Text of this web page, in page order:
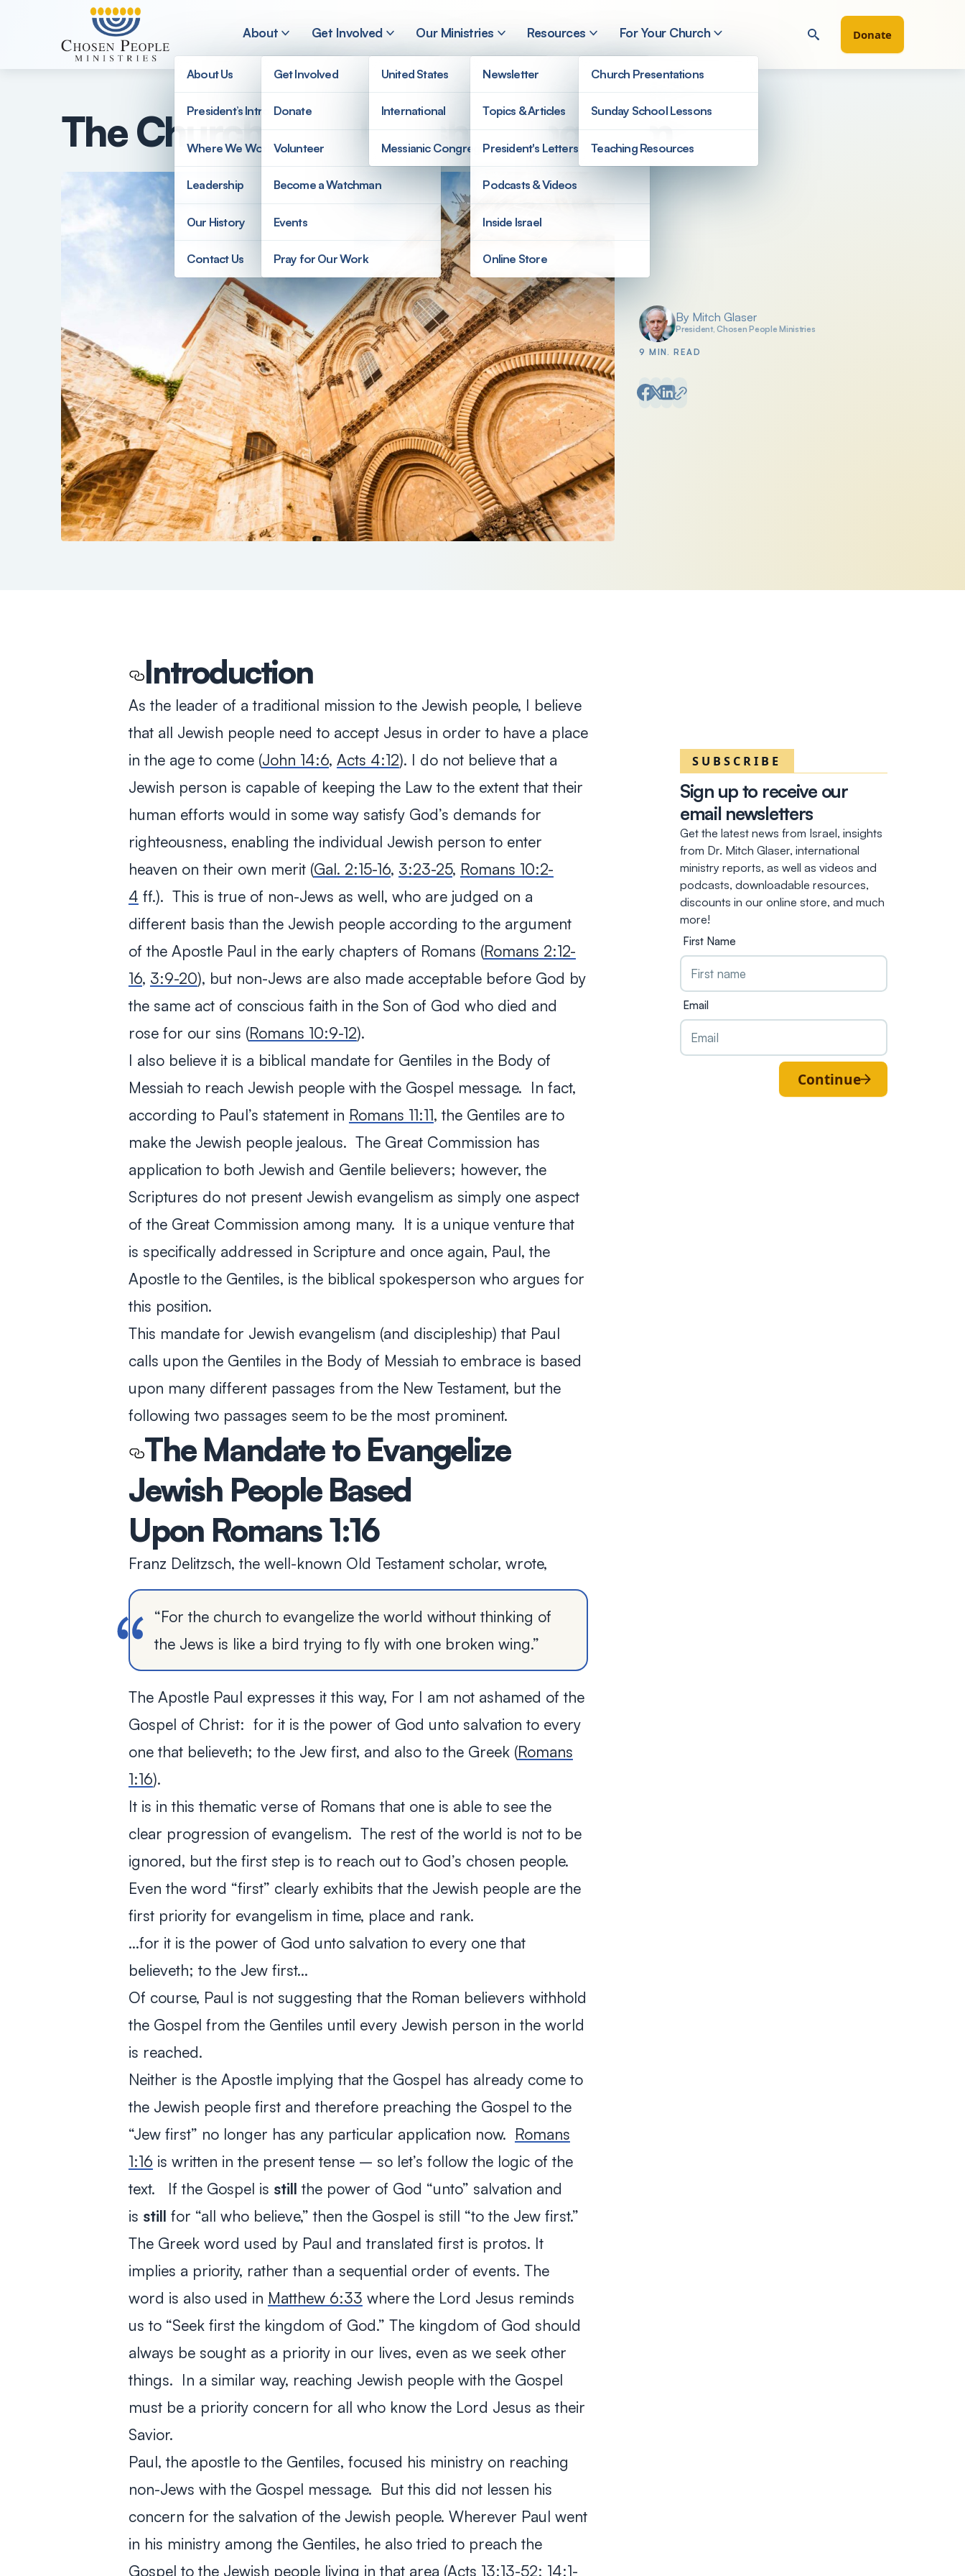
Skip to main content
About
About Us
President’s Introduction
Where We Work
Leadership
Our History
Contact Us
Get Involved
Get Involved
Donate
Volunteer
Become a Watchman
Events
Pray for Our Work
Our Ministries
United States
International
Messianic Congregations
Resources
Newsletter
Topics & Articles
President's Letters
Podcasts & Videos
Inside Israel
Online Store
For Your Church
Church Presentations
Sunday School Lessons
Teaching Resources
Donate
The Church and Jewish Evangelism
Posted by
By Mitch Glaser
President, Chosen People Ministries
9 MIN. READ
Introduction
As the leader of a traditional mission to the Jewish people, I believe
that all Jewish people need to accept Jesus in order to have a place
in the age to come (John 14:6, Acts 4:12). I do not believe that a
Jewish person is capable of keeping the Law to the extent that their
human efforts would in some way satisfy God’s demands for
righteousness, enabling the individual Jewish person to enter
heaven on their own merit (Gal. 2:15-16, 3:23-25, Romans 10:2-
4 ff.). This is true of non-Jews as well, who are judged on a
different basis than the Jewish people according to the argument
of the Apostle Paul in the early chapters of Romans (Romans 2:12-
16, 3:9-20), but non-Jews are also made acceptable before God by
the same act of conscious faith in the Son of God who died and
rose for our sins (Romans 10:9-12).
I also believe it is a biblical mandate for Gentiles in the Body of
Messiah to reach Jewish people with the Gospel message. In fact,
according to Paul’s statement in Romans 11:11, the Gentiles are to
make the Jewish people jealous. The Great Commission has
application to both Jewish and Gentile believers; however, the
Scriptures do not present Jewish evangelism as simply one aspect
of the Great Commission among many. It is a unique venture that
is specifically addressed in Scripture and once again, Paul, the
Apostle to the Gentiles, is the biblical spokesperson who argues for
this position.
This mandate for Jewish evangelism (and discipleship) that Paul
calls upon the Gentiles in the Body of Messiah to embrace is based
upon many different passages from the New Testament, but the
following two passages seem to be the most prominent.
The Mandate to Evangelize
Jewish People Based
Upon Romans 1:16
Franz Delitzsch, the well-known Old Testament scholar, wrote,
“For the church to evangelize the world without thinking of
the Jews is like a bird trying to fly with one broken wing.”
The Apostle Paul expresses it this way, For I am not ashamed of the
Gospel of Christ: for it is the power of God unto salvation to every
one that believeth; to the Jew first, and also to the Greek(Romans
1:16).
It is in this thematic verse of Romans that one is able to see the
clear progression of evangelism. The rest of the world is not to be
ignored, but the first step is to reach out to God’s chosen people.
Even the word “first” clearly exhibits that the Jewish people are the
first priority for evangelism in time, place and rank.
…for it is the power of God unto salvation to every one that
believeth; to the Jew first…
Of course, Paul is not suggesting that the Roman believers withhold
the Gospel from the Gentiles until every Jewish person in the world
is reached.
Neither is the Apostle implying that the Gospel has already come to
the Jewish people first and therefore preaching the Gospel to the
“Jew first” no longer has any particular application now. Romans
1:16 is written in the present tense – so let’s follow the logic of the
text. If the Gospel is still the power of God “unto” salvation and
is still for “all who believe,” then the Gospel is still “to the Jew first.”
The Greek word used by Paul and translated first is protos. It
implies a priority, rather than a sequential order of events. The
word is also used in Matthew 6:33 where the Lord Jesus reminds
us to “Seek first the kingdom of God.” The kingdom of God should
always be sought as a priority in our lives, even as we seek other
things. In a similar way, reaching Jewish people with the Gospel
must be a priority concern for all who know the Lord Jesus as their
Savior.
Paul, the apostle to the Gentiles, focused his ministry on reaching
non-Jews with the Gospel message. But this did not lessen his
concern for the salvation of the Jewish people. Wherever Paul went
in his ministry among the Gentiles, he also tried to preach the
Gospel to the Jewish people living in that area (Acts 13:13-52; 14:1-
SUBSCRIBE
Sign up to receive our
email newsletters
Get the latest news from Israel, insights
from Dr. Mitch Glaser, international
ministry reports, as well as videos and
podcasts, downloadable resources,
discounts in our online store, and much
more!
First Name
Email
Continue
Search
Search